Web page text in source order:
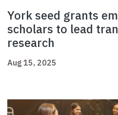
York seed grants
scholars to lead
research
Aug 15, 2025